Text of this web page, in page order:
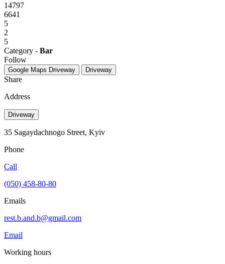
14797
6641
5
2
5
Category - Bar
Follow
Google Maps Driveway Driveway
Share
Address
Driveway
35 Sagaydachnogo Street, Kyiv
Phone
Call
(050) 458-80-80
Emails
rest.b.and.b@gmail.com
Email
Working hours